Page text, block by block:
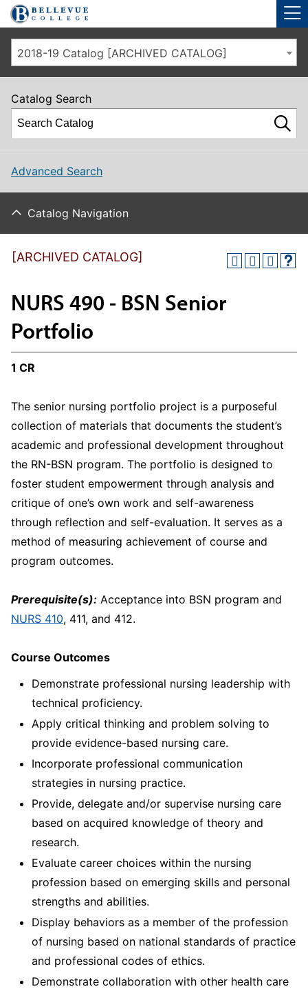
Skip to main site navigation
Skip to main content
2018-19 Catalog [ARCHIVED CATALOG]
Catalog Search
Advanced Search
Catalog Navigation
[ARCHIVED CATALOG]
NURS 490 - BSN Senior
Portfolio
1 CR
The senior nursing portfolio project is a purposeful
collection of materials that documents the student’s
academic and professional development throughout
the RN-BSN program. The portfolio is designed to
foster student empowerment through analysis and
critique of one’s own work and self-awareness
through reflection and self-evaluation. It serves as a
method of measuring achievement of course and
program outcomes.
Prerequisite(s): Acceptance into BSN program and
NURS 410, 411, and 412.
Course Outcomes
Demonstrate professional nursing leadership with
technical proficiency.
Apply critical thinking and problem solving to
provide evidence-based nursing care.
Incorporate professional communication
strategies in nursing practice.
Provide, delegate and/or supervise nursing care
based on acquired knowledge of theory and
research.
Evaluate career choices within the nursing
profession based on emerging skills and personal
strengths and abilities.
Display behaviors as a member of the profession
of nursing based on national standards of practice
and professional codes of ethics.
Demonstrate collaboration with other health care